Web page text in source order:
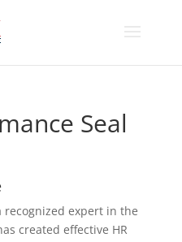
Seal
recognized expert in the
created effective HR